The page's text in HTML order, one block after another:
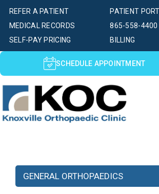
PATIENT
SELF-PAY PRICING BILLING
MEDICAL RECORDS
REFER A PATIENT
865-558-4400
SCHEDULE APPOINTMENT